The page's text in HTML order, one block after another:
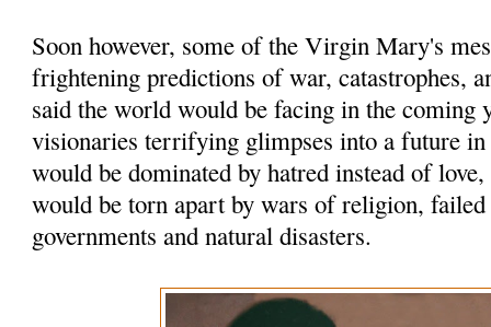
Soon however, some of the Virgin Mary's
frightening predictions of war, catastrophes,
said the world would be facing in the coming
visionaries ter­rifying glimpses into a future
would be dominated by hatred instead of
would be torn apart by wars of religion,
governments and natural disasters.